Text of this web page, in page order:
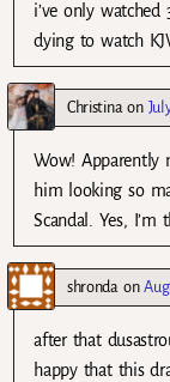
i’ve only
dying to watch
Christinaon
Wow! Apparently
him looking so
Scandal. Yes, I’m
shrondaon
after that
happy that this